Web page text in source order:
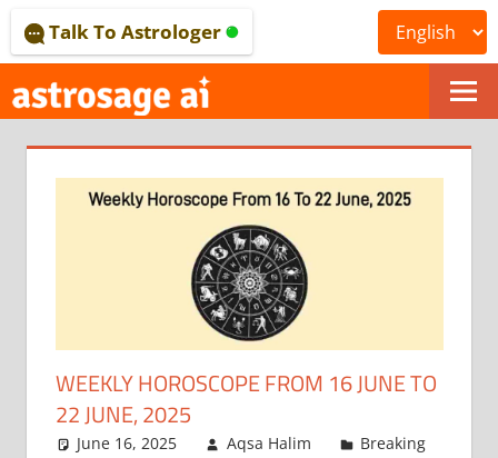
to
content
ONLINE
ASTROLOGICAL
JOURNAL
–
ASTROSAGE
MAGAZINE
Talk To Astrologer
WEEKLY HOROSCOPE FROM 16 JUNE TO
22 JUNE, 2025
June 16, 2025 Aqsa Halim
Breaking